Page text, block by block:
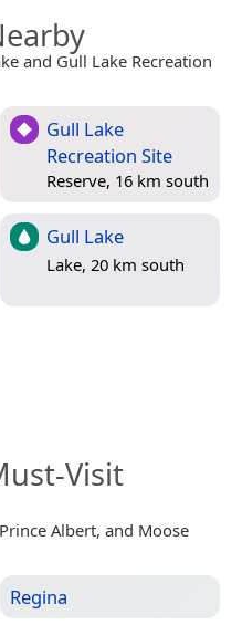
and Gull Lake Recreation
Gull Lake
Recreation Site
Reserve, 16 km south
Gull Lake
Lake, 20 km south
Visit
Albert, and Moose
Regina